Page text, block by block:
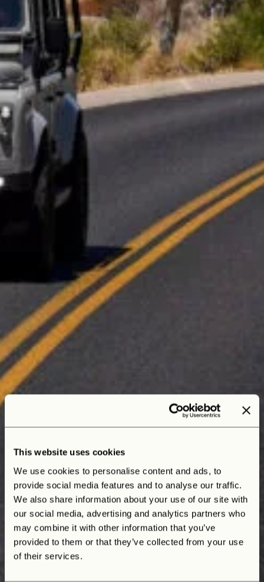
This website uses cookies
We use cookies to personalise content and ads, to
provide social media features and to analyse our traffic.
We also share information about your use of our site with
our social media, advertising and analytics partners who
may combine it with other information that you’ve
provided to them or that they’ve collected from your use
of their services.
Joshua, a custom Defender 110
inspired by the beauty of the